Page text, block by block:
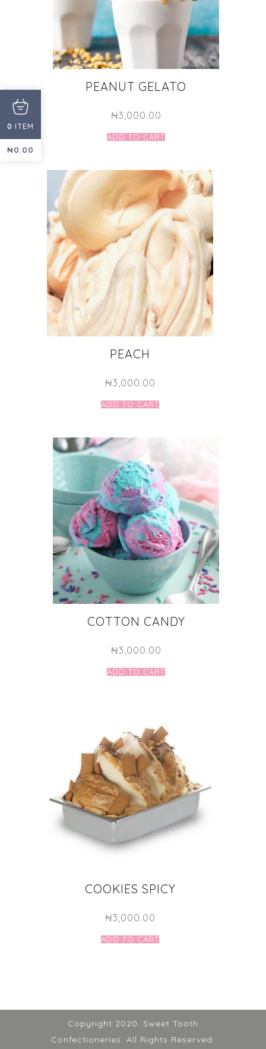
PEANUT GELATO
₦3,000.00
ADD TO CART
PEACH
₦3,000.00
ADD TO CART
COTTON CANDY
₦3,000.00
ADD TO CART
COOKIES SPICY
₦3,000.00
ADD TO CART
Copyright 2020. Sweet Tooth
Confectioneries. All Rights Reserved.
0 ITEM
₦0.00